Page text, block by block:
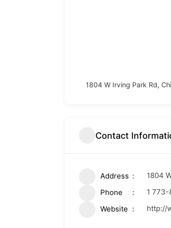
1804 W Irving Park Rd,
Contact
Address
1804
Phone
1
Website
http://